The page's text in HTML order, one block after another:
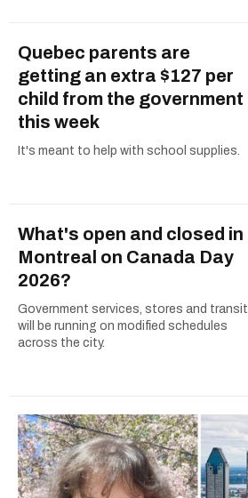
Quebec parents are
getting an extra $127 per
child from the government
this week
It's meant to help with school supplies.
What's open and closed in
Montreal on Canada Day
2026?
Government services, stores and transit
will be running on modified schedules
across the city.